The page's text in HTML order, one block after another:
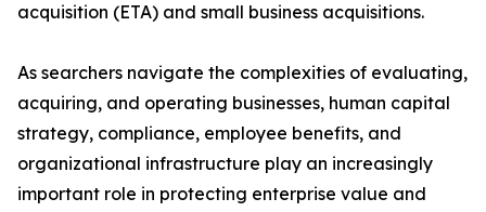
acquisition (ETA) and small business acquisitions.
As searchers navigate the complexities of evaluating,
acquiring, and operating businesses, human capital
strategy, compliance, employee benefits, and
organizational infrastructure play an increasingly
important role in protecting enterprise value and